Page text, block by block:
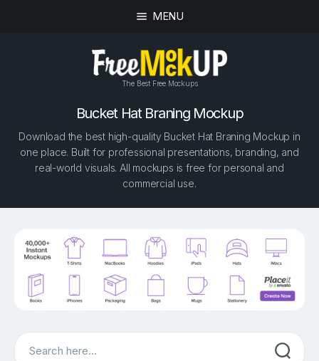
MENU
The Best Free Mockups
Bucket Hat Braning Mockup
Download the best high-quality Bucket Hat Braning Mockup in
one place. Built for professional presentations, branding, and
real-world visuals. All mockups is free for personal and
commercial use.
Search